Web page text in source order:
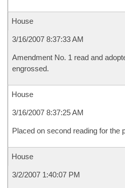
House
3/16/2007 8:37:33 AM
Amendment No. 1 read and
engrossed.
House
3/16/2007 8:37:25 AM
Placed on second reading for the
House
3/2/2007 1:40:07 PM